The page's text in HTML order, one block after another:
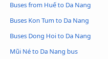
Buses from Huế to Da Nang
Buses Kon Tum to Da Nang
Buses Dong Hoi to Da Nang
Mũi Né to Da Nang bus